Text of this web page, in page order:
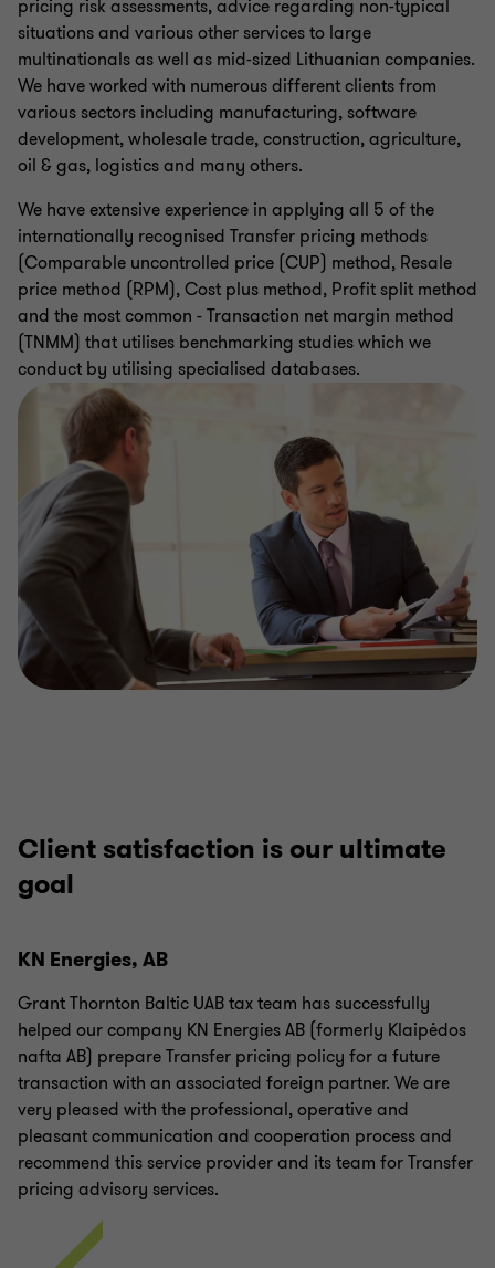
pricing risk assessments, advice regarding non-typical
situations and various other services to large
multinationals as well as mid-sized Lithuanian companies.
We have worked with numerous different clients from
various sectors including manufacturing, software
development, wholesale trade, construction, agriculture,
oil & gas, logistics and many others.
We have extensive experience in applying all 5 of the
internationally recognised Transfer pricing methods
(Comparable uncontrolled price (CUP) method, Resale
price method (RPM), Cost plus method, Profit split method
and the most common - Transaction net margin method
(TNMM) that utilises benchmarking studies which we
conduct by utilising specialised databases.
Client satisfaction is our ultimate
goal
KN Energies, AB
Grant Thornton Baltic UAB tax team has successfully
helped our company KN Energies AB (formerly Klaipėdos
nafta AB) prepare Transfer pricing policy for a future
transaction with an associated foreign partner. We are
very pleased with the professional, operative and
pleasant communication and cooperation process and
recommend this service provider and its team for Transfer
pricing advisory services.